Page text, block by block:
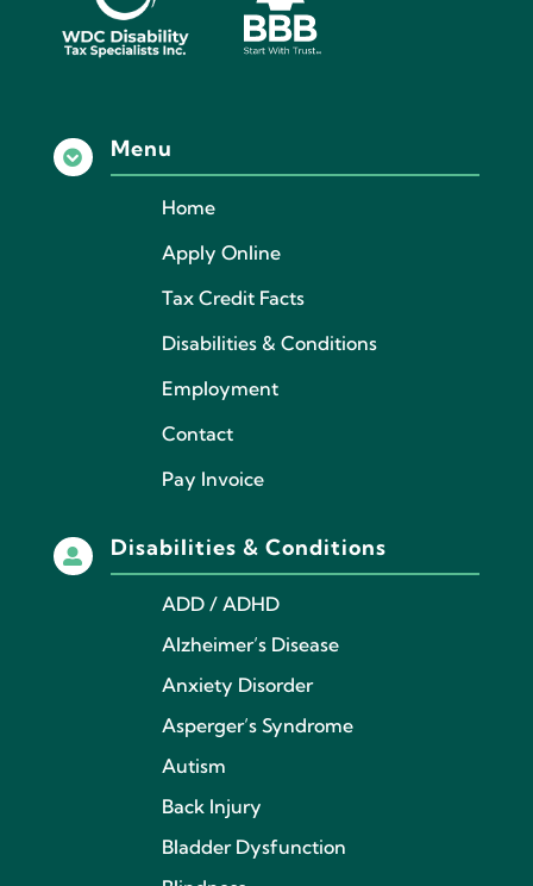
 Menu
Home
Apply Online
Tax Credit Facts
Disabilities & Conditions
Employment
Contact
Pay Invoice
 Disabilities & Conditions
ADD / ADHD
Alzheimer’s Disease
Anxiety Disorder
Asperger’s Syndrome
Autism
Back Injury
Bladder Dysfunction